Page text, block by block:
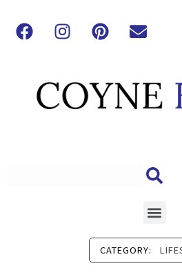
CATEGORY: